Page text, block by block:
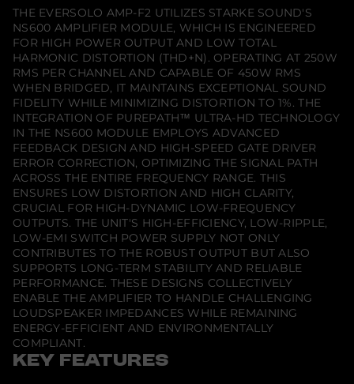
o
w
e
r
A
m
p
i
i
e
r
THE EVERSOLO AMP-F2 UTILIZES STARKE SOUND'S
NS600 AMPLIFIER MODULE, WHICH IS ENGINEERED
FOR HIGH POWER OUTPUT AND LOW TOTAL
HARMONIC DISTORTION (THD+N). OPERATING AT 250W
RMS PER CHANNEL AND CAPABLE OF 450W RMS
WHEN BRIDGED, IT MAINTAINS EXCEPTIONAL SOUND
FIDELITY WHILE MINIMIZING DISTORTION TO 1%. THE
INTEGRATION OF PUREPATH™ ULTRA-HD TECHNOLOGY
IN THE NS600 MODULE EMPLOYS ADVANCED
FEEDBACK DESIGN AND HIGH-SPEED GATE DRIVER
ERROR CORRECTION, OPTIMIZING THE SIGNAL PATH
ACROSS THE ENTIRE FREQUENCY RANGE. THIS
ENSURES LOW DISTORTION AND HIGH CLARITY,
CRUCIAL FOR HIGH-DYNAMIC LOW-FREQUENCY
OUTPUTS. THE UNIT'S HIGH-EFFICIENCY, LOW-RIPPLE,
LOW-EMI SWITCH POWER SUPPLY NOT ONLY
CONTRIBUTES TO THE ROBUST OUTPUT BUT ALSO
SUPPORTS LONG-TERM STABILITY AND RELIABLE
PERFORMANCE. THESE DESIGNS COLLECTIVELY
ENABLE THE AMPLIFIER TO HANDLE CHALLENGING
LOUDSPEAKER IMPEDANCES WHILE REMAINING
ENERGY-EFFICIENT AND ENVIRONMENTALLY
COMPLIANT.
KEY FEATURES